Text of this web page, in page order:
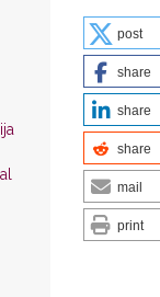
post
share
share
share
mail
print